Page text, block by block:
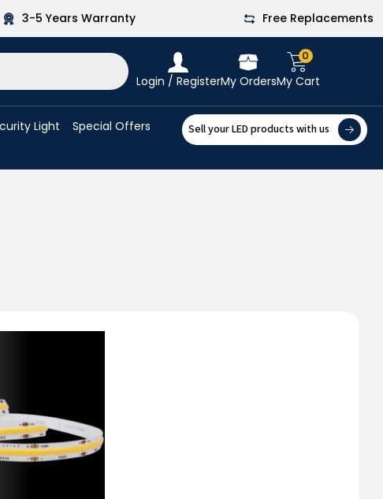
3-5 Years Warranty Free Replacements
Login / RegisterMy Orders
0
My Cart
Light
Special Offers
Sell your LED products with us